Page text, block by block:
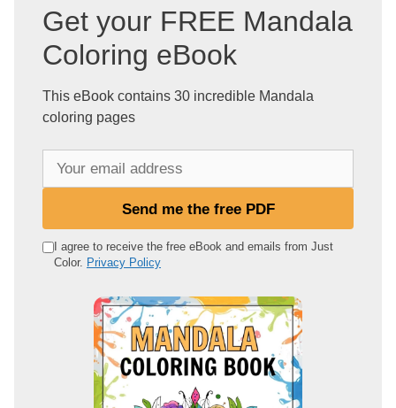
Get your FREE Mandala
Coloring eBook
This eBook contains 30 incredible Mandala
coloring pages
e
Send me the free PDF
I agree to receive the free eBook and emails from Just
Color. Privacy Policy